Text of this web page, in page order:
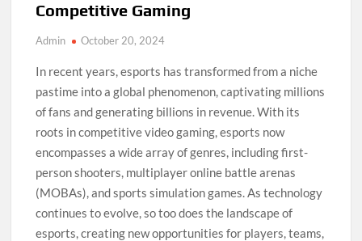
Competitive Gaming
Admin October 20, 2024
In recent years, esports has transformed from a niche
pastime into a global phenomenon, captivating millions
of fans and generating billions in revenue. With its
roots in competitive video gaming, esports now
encompasses a wide array of genres, including first-
person shooters, multiplayer online battle arenas
(MOBAs), and sports simulation games. As technology
continues to evolve, so too does the landscape of
esports, creating new opportunities for players, teams,